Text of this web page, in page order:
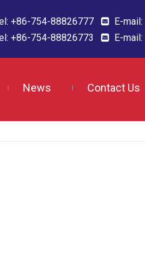
+86-754-88826777 E-mail:
+86-754-88826773 E-mail:
News Contact Us